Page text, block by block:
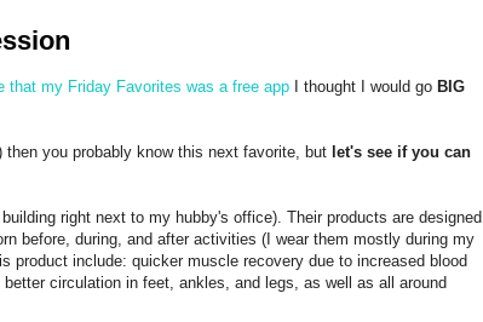
that my Friday Favorites was a free appI thought I would go BIG
you probably know this next favorite, but let's see if you can
right next to my hubby's office). Their products are designed
before, during, and after activities (I wear them mostly during my
product include: quicker muscle recovery due to increased blood
circulation in feet, ankles, and legs, as well as all around